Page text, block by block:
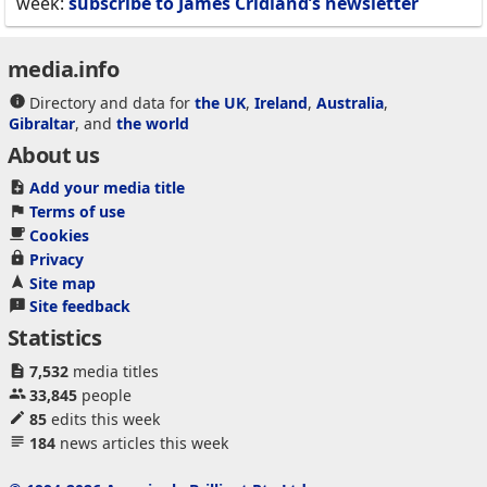
media.info
Directory and data for the UK, Ireland, Australia,
Gibraltar, and the world
About us
Add your media title
Terms of use
Cookies
Privacy
Site map
Site feedback
Statistics
7,532media titles
33,845people
85edits this week
184news articles this week